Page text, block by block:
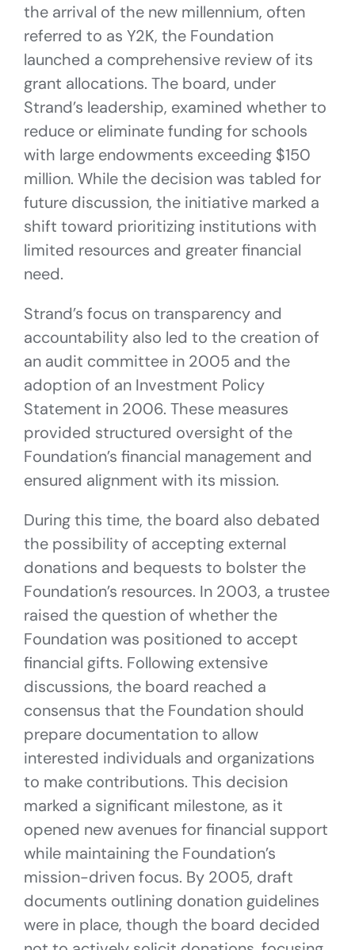
the arrival of the new millennium, often
referred to as Y2K, the Foundation
launched a comprehensive review of its
grant allocations. The board, under
Strand’s leadership, examined whether to
reduce or eliminate funding for schools
with large endowments exceeding $150
million. While the decision was tabled for
future discussion, the initiative marked a
shift toward prioritizing institutions with
limited resources and greater financial
need.
Strand’s focus on transparency and
accountability also led to the creation of
an audit committee in 2005 and the
adoption of an Investment Policy
Statement in 2006. These measures
provided structured oversight of the
Foundation’s financial management and
ensured alignment with its mission.
During this time, the board also debated
the possibility of accepting external
donations and bequests to bolster the
Foundation’s resources. In 2003, a trustee
raised the question of whether the
Foundation was positioned to accept
financial gifts. Following extensive
discussions, the board reached a
consensus that the Foundation should
prepare documentation to allow
interested individuals and organizations
to make contributions. This decision
marked a significant milestone, as it
opened new avenues for financial support
while maintaining the Foundation’s
mission-driven focus. By 2005, draft
documents outlining donation guidelines
were in place, though the board decided